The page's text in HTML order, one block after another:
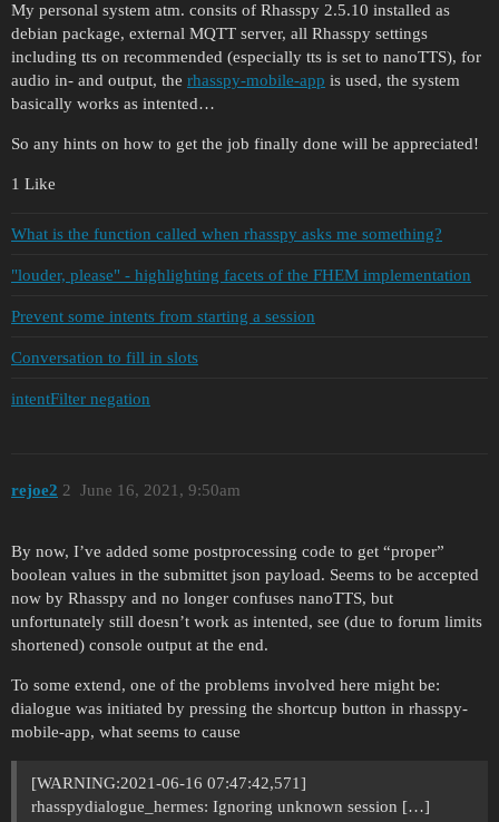
My personal system atm. consits of Rhasspy 2.5.10 installed as
debian package, external MQTT server, all Rhasspy settings
including tts on recommended (especially tts is set to nanoTTS), for
audio in- and output, the rhasspy-mobile-app is used, the system
basically works as intented…
So any hints on how to get the job finally done will be appreciated!
1 Like
What is the function called when rhasspy asks me something?
"louder, please" - highlighting facets of the FHEM implementation
Prevent some intents from starting a session
Conversation to fill in slots
intentFilter negation
rejoe2 June 16, 2021, 9:50am
2
By now, I’ve added some postprocessing code to get “proper”
boolean values in the submittet json payload. Seems to be accepted
now by Rhasspy and no longer confuses nanoTTS, but
unfortunately still doesn’t work as intented, see (due to forum limits
shortened) console output at the end.
To some extend, one of the problems involved here might be:
dialogue was initiated by pressing the shortcup button in rhasspy-
mobile-app, what seems to cause
[WARNING:2021-06-16 07:47:42,571]
rhasspydialogue_hermes: Ignoring unknown session […]